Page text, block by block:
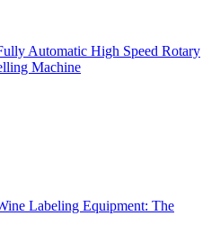
Automatic High Speed Rotary
Machine
Labeling Equipment: The